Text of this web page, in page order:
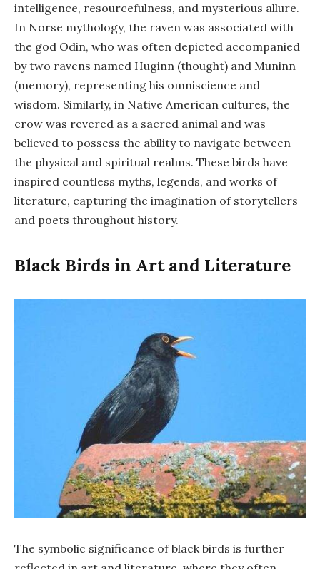
intelligence, resourcefulness, and mysterious allure.
In Norse mythology, the raven was associated with
the god Odin, who was often depicted accompanied
by two ravens named Huginn (thought) and Muninn
(memory), representing his omniscience and
wisdom. Similarly, in Native American cultures, the
crow was revered as a sacred animal and was
believed to possess the ability to navigate between
the physical and spiritual realms. These birds have
inspired countless myths, legends, and works of
literature, capturing the imagination of storytellers
and poets throughout history.
Black Birds in Art and Literature
The symbolic significance of black birds is further